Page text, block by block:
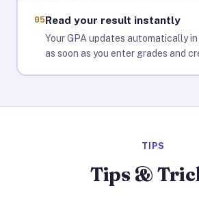
05Read your result instantly
Your GPA updates automatically
as soon as you enter grades and
TIPS
Tips &